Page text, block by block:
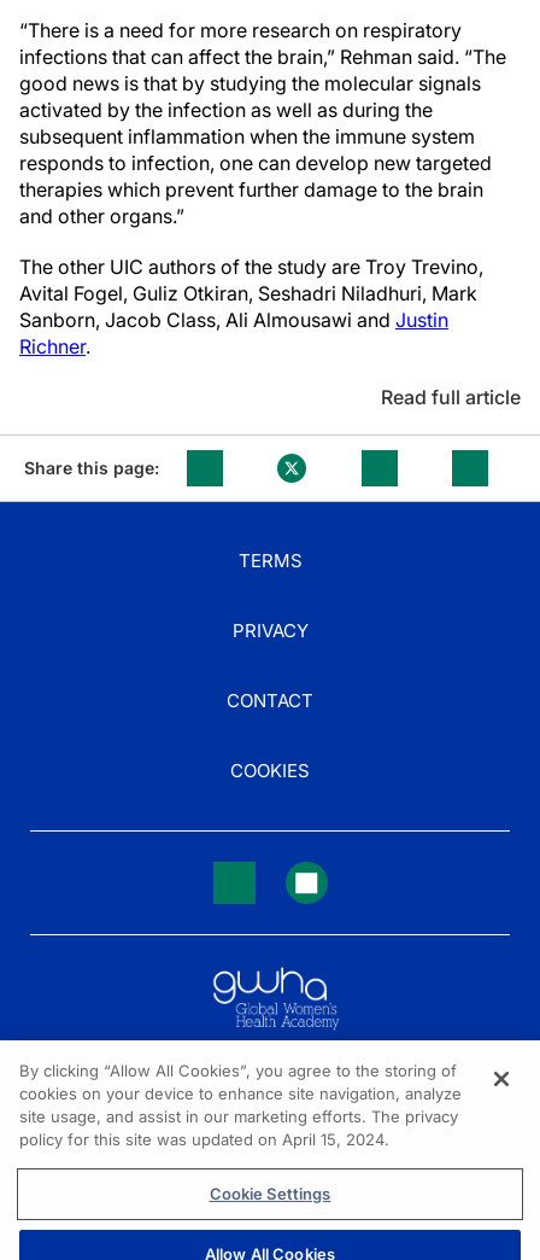
“There is a need for more research on respiratory
infections that can affect the brain,” Rehman said. “The
good news is that by studying the molecular signals
activated by the infection as well as during the
subsequent inflammation when the immune system
responds to infection, one can develop new targeted
therapies which prevent further damage to the brain
and other organs.”
The other UIC authors of the study are Troy Trevino,
Avital Fogel, Guliz Otkiran, Seshadri Niladhuri, Mark
Sanborn, Jacob Class, Ali Almousawi and Justin
Richner.
Read full article
Share this page:
TERMS
PRIVACY
CONTACT
COOKIES
NEED HELP?
Contact us
© 2026 All rights reserved.
By clicking “Allow All Cookies”, you agree to the storing of
cookies on your device to enhance site navigation, analyze
site usage, and assist in our marketing efforts. The privacy
policy for this site was updated on April 15, 2024.
Cookie Settings
Allow All Cookies